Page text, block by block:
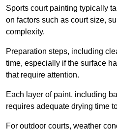
Sports court painting typically
on factors such as court size,
complexity.
Preparation steps, including
time, especially if the surface
that require attention.
Each layer of paint, including
requires adequate drying time
For outdoor courts, weather